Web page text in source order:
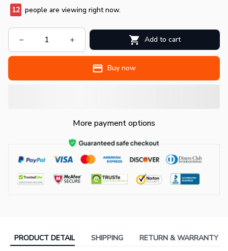
12 people are viewing right now.
Add to cart
Buy now
More payment options
PRODUCT DETAIL SHIPPING RETURN & WARRANTY